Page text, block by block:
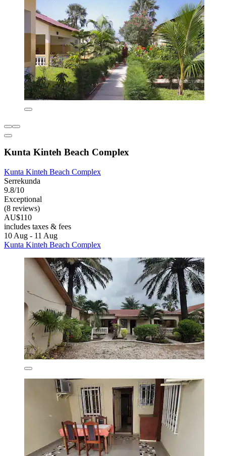
Kunta Kinteh Beach Complex
Kunta Kinteh Beach Complex
Serrekunda
9.8/10
Exceptional
(8 reviews)
AU$110
includes taxes & fees
10 Aug - 11 Aug
Kunta Kinteh Beach Complex